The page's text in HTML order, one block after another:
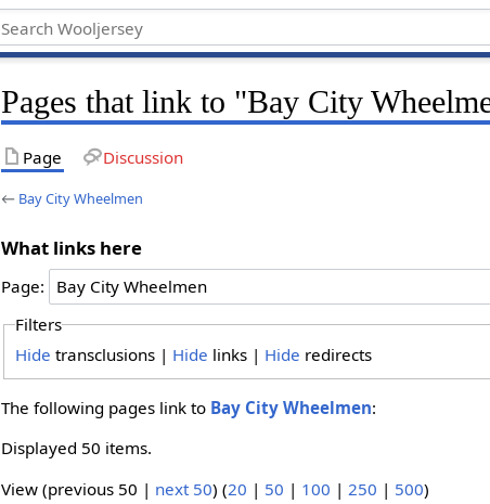
Pages that link to "Bay City
Page Discussion
← Bay City Wheelmen
What links here
Page:
Filters
Hide transclusions | Hide links | Hide redirects
The following pages link to Bay City Wheelmen:
Displayed 50 items.
View (previous 50 | next 50) (20 | 50 | 100 | 250 | 500)